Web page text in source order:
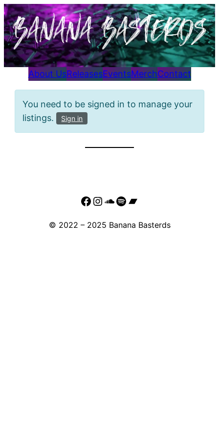
Skip
to
content
About UsReleasesEventsMerchContact
You need to be signed in to manage your
listings.
Sign in
Facebook
Instagram
SoundCloud
Spotify
Bandcamp
© 2022 – 2025 Banana Basterds